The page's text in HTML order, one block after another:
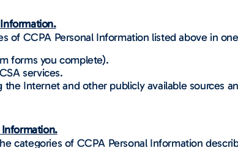
of CCPA Personal Information listed above in
forms you complete).
services.
the Internet and other publicly available sources
Information.
categories of CCPA Personal Information